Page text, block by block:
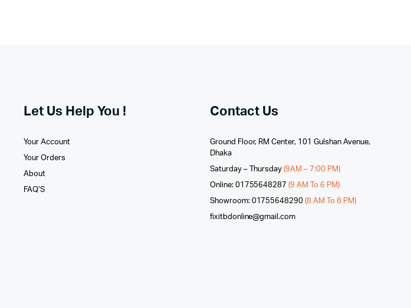
Let Us Help You !
Your Account
Your Orders
About
FAQ’S
Contact Us
Ground Floor, RM Center, 101 Gulshan Avenue,
Dhaka
Saturday – Thursday(9AM – 7:00 PM)
Online: 01755648287 (9 AM To 6 PM)
Showroom: 01755648290(8 AM To 8 PM)
fixitbdonline@gmail.com